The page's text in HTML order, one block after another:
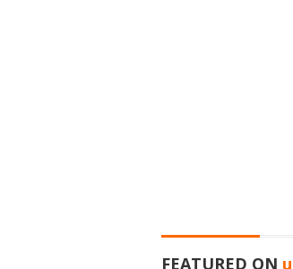
FEATURED ON u